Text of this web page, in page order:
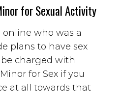
for Sexual Activity
who was a
plans to have sex
charged with
for Sex if you
at all towards that